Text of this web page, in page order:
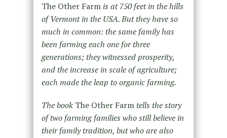
The Other Farmis at 750 feet in the hills
of Vermont in the USA. But they have so
much in common: the same family has
been farming each one for three
generations; they witnessed prosperity,
and the increase in scale of agriculture;
each made the leap to organic farming.
The book The Other Farmtells the story
of two farming families who still believe in
their family tradition, but who are also